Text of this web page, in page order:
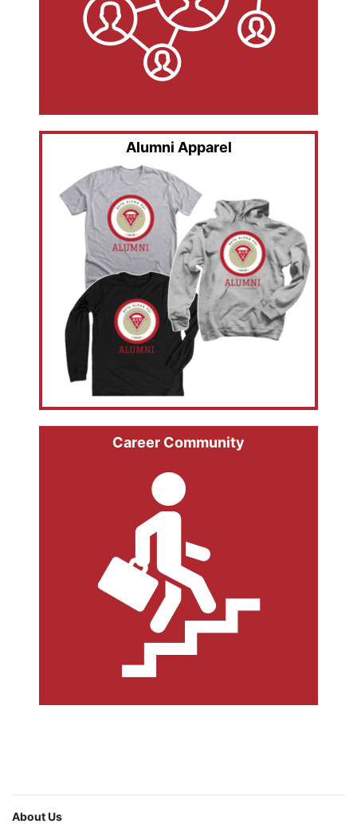
Alumni Apparel
Career Community
About Us